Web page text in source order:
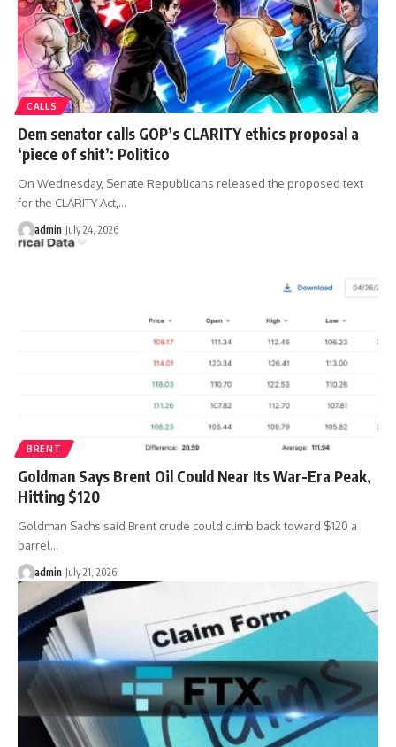
CALLS
Dem senator calls GOP’s CLARITY ethics proposal a
‘piece of shit’: Politico
On Wednesday, Senate Republicans released the proposed text
for the CLARITY Act,…
admin July 24, 2026
BRENT
Goldman Says Brent Oil Could Near Its War-Era Peak,
Hitting $120
Goldman Sachs said Brent crude could climb back toward $120 a
barrel…
admin July 21, 2026